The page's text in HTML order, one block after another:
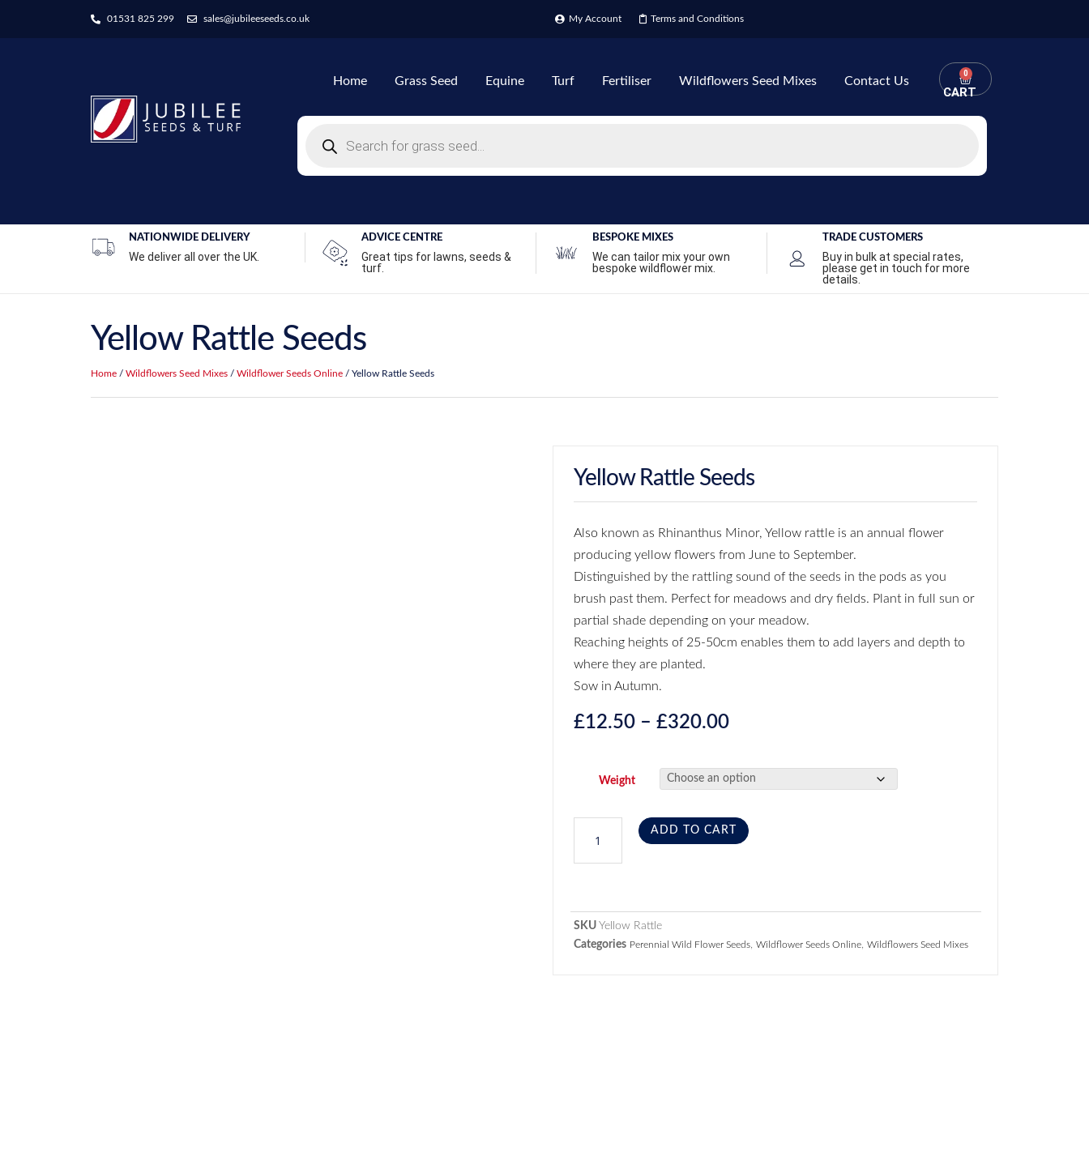
01531 825 299 sales@jubileeseeds.co.uk My Account Terms and Conditions
Home Grass Seed Equine Turf Fertiliser Wildflowers Seed Mixes Contact Us
0
CART
NATIONWIDE DELIVERY
We deliver all over the UK.
ADVICE CENTRE
Great tips for lawns, seeds &
turf.
BESPOKE MIXES
We can tailor mix your own
bespoke wildflower mix.
TRADE CUSTOMERS
Buy in bulk at special rates,
please get in touch for more
details.
Yellow Rattle Seeds
Home / Wildflowers Seed Mixes / Wildflower Seeds Online / Yellow Rattle Seeds
Yellow Rattle Seeds
Also known as Rhinanthus Minor, Yellow rattle is an annual flower
producing yellow flowers from June to September.
Distinguished by the rattling sound of the seeds in the pods as you
brush past them. Perfect for meadows and dry fields. Plant in full sun or
partial shade depending on your meadow.
Reaching heights of 25-50cm enables them to add layers and depth to
where they are planted.
Sow in Autumn.
£12.50 – £320.00
Weight
ADD TO CART
SKU Yellow Rattle
Categories Perennial Wild Flower Seeds, Wildflower Seeds Online, Wildflowers Seed Mixes